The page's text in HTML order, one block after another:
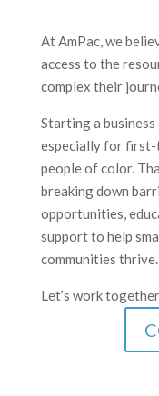
At AmPac, we
access to the
complex their
Starting a business
especially for first-
people of color.
breaking down
opportunities,
support to help
communities thrive.
Let’s work